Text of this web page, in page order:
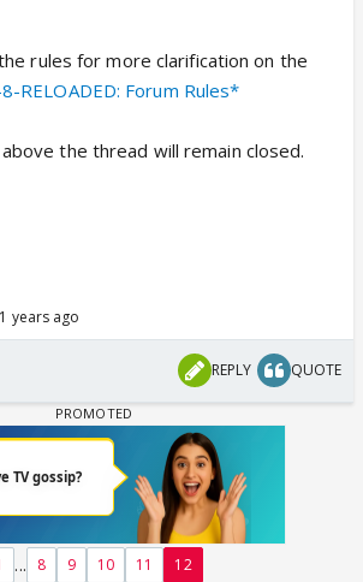
rules for more clarification on the
8-RELOADED: Forum Rules*
the thread will remain closed.
years ago
REPLY QUOTE
... 8 9 10 11 12